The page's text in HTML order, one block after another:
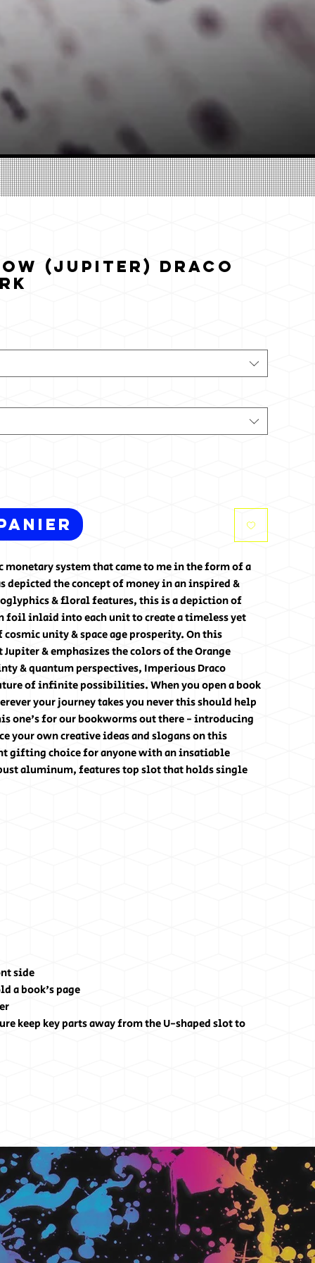
(Jupiter) Draco
system that came to me in the form of a
depicted the concept of money in an inspired &
& floral features, this is a depiction of
inlaid into each unit to create a timeless yet
unity & space age prosperity. On this
& emphasizes the colors of the Orange
& quantum perspectives, Imperious Draco
of infinite possibilities. When you open a book
your journey takes you never this should help
one's for our bookworms out there - introducing
your own creative ideas and slogans on this
gifting choice for anyone with an insatiable
aluminum, features top slot that holds single
side
a book's page
keep key parts away from the U-shaped slot to